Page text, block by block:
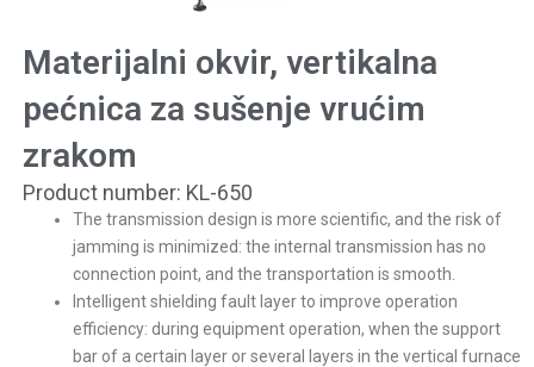
Materijalni okvir, vertikalna
pećnica za sušenje vrućim
zrakom
Product number: KL-650
The transmission design is more scientific, and the risk of
jamming is minimized: the internal transmission has no
connection point, and the transportation is smooth.
Intelligent shielding fault layer to improve operation
efficiency: during equipment operation, when the support
bar of a certain layer or several layers in the vertical furnace